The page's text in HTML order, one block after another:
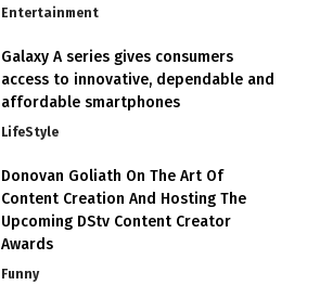
Entertainment
Galaxy A series gives consumers
access to innovative, dependable and
affordable smartphones
LifeStyle
Donovan Goliath On The Art Of
Content Creation And Hosting The
Upcoming DStv Content Creator
Awards
Funny